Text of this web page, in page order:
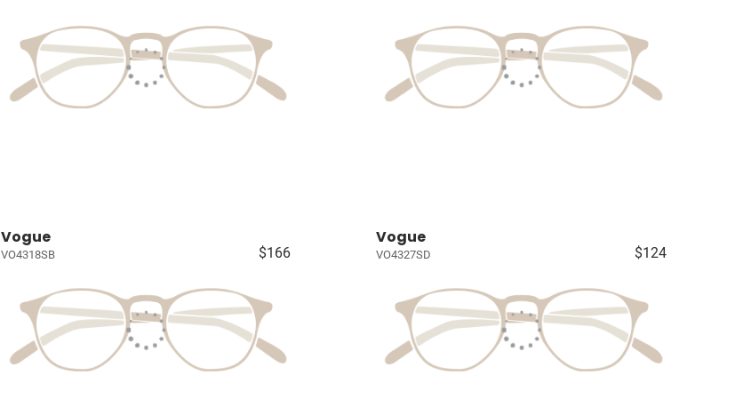
Vogue
VO4318SB $166
Vogue
VO4327SD $124